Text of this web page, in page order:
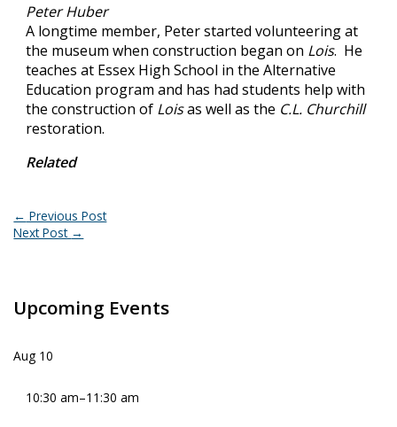
Peter Huber
A longtime member, Peter started volunteering at
the museum when construction began on Lois. He
teaches at Essex High School in the Alternative
Education program and has had students help with
the construction of Loisas well as the C.L. Churchill
restoration.
Related
← Previous Post
Next Post →
Upcoming Events
Aug 10
10:30 am–11:30 am